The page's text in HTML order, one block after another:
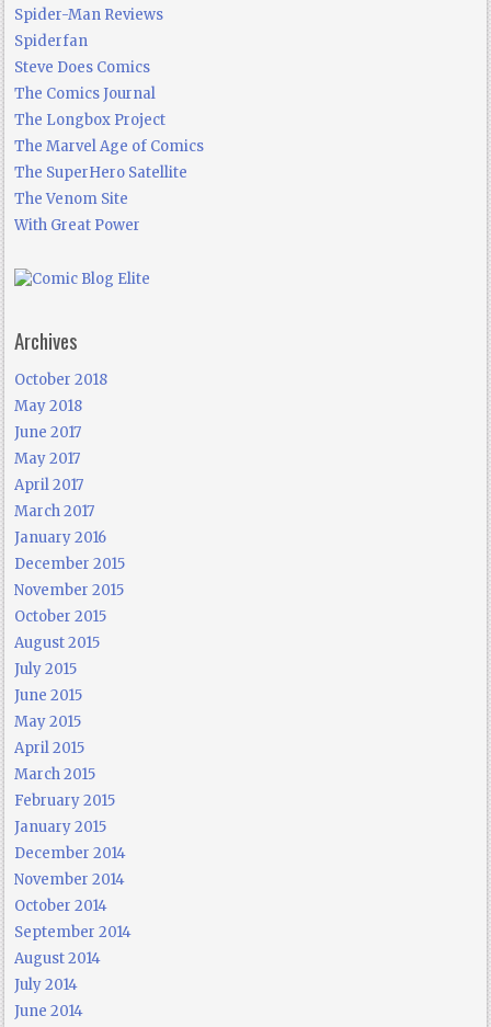
Spider-Man Reviews
Spiderfan
Steve Does Comics
The Comics Journal
The Longbox Project
The Marvel Age of Comics
The SuperHero Satellite
The Venom Site
With Great Power
Archives
October 2018
May 2018
June 2017
May 2017
April 2017
March 2017
January 2016
December 2015
November 2015
October 2015
August 2015
July 2015
June 2015
May 2015
April 2015
March 2015
February 2015
January 2015
December 2014
November 2014
October 2014
September 2014
August 2014
July 2014
June 2014